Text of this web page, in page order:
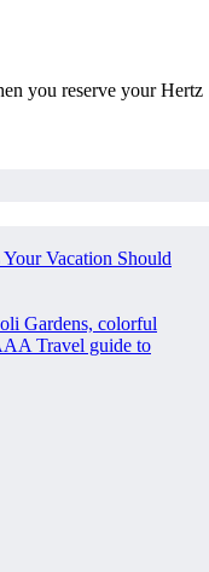
you reserve your Hertz
Vacation Should
Gardens, colorful
Travel guide to